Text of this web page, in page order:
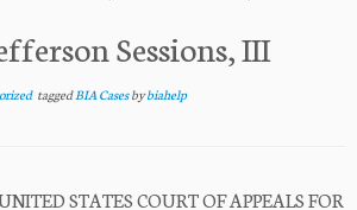
Sessions, III
taggedBIA Casesbybiahelp
STATES COURT OF APPEALS FOR